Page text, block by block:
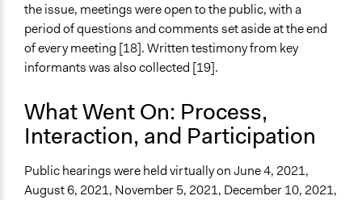
the issue, meetings were open to the public, with a
period of questions and comments set aside at the end
of every meeting [18]. Written testimony from key
informants was also collected [19].
What Went On: Process,
Interaction, and Participation
Public hearings were held virtually on June 4, 2021,
August 6, 2021, November 5, 2021, December 10, 2021,